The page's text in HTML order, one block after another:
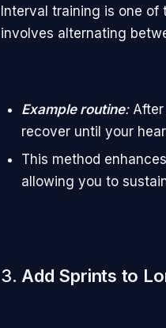
Interval training is one of
involves alternating
Example routine:
recover until your
This method
allowing you to
3. Add Sprints to